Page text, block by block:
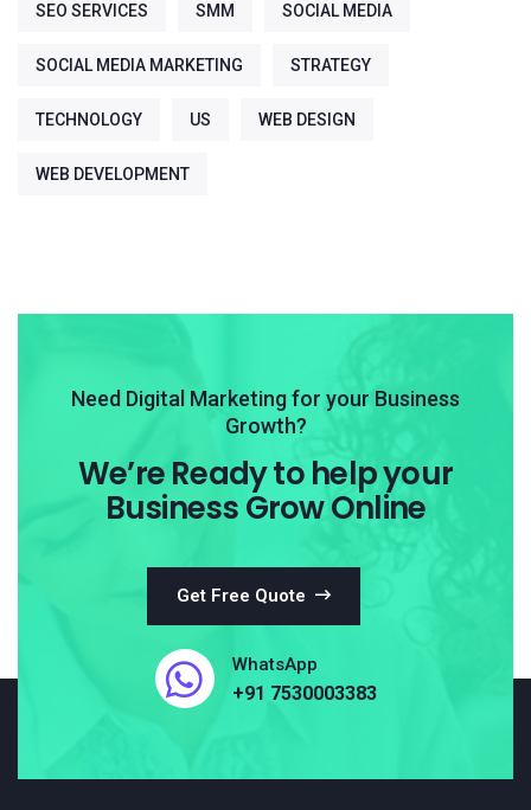
SEO SERVICES SMM SOCIAL MEDIA
SOCIAL MEDIA MARKETING STRATEGY
TECHNOLOGY US WEB DESIGN
WEB DEVELOPMENT
Need Digital Marketing for your Business
Growth?
We’re Ready to help your
Business Grow Online
Get Free Quote
WhatsApp
+91 7530003383